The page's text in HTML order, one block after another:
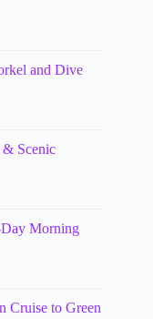
and Dive
& Scenic
Morning
Cruise to Green